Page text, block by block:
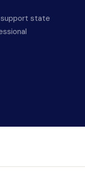
support state